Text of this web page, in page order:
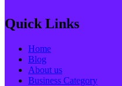
Quick Links
Home
Blog
About us
Business Category